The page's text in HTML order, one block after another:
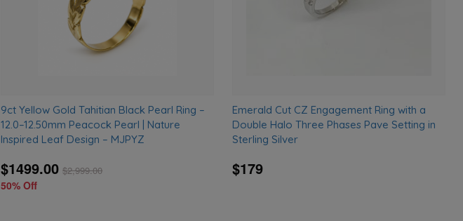
9ct Yellow Gold Tahitian Black Pearl Ring –
12.0–12.50mm Peacock Pearl | Nature
Inspired Leaf Design – MJPYZ
$1499.00 $2,999.00
50% Off
Emerald Cut CZ Engagement Ring with a
Double Halo Three Phases Pave Setting in
Sterling Silver
$179